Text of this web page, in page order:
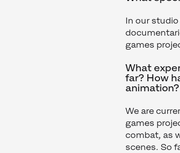
In our
games
What
far? How
animation?
We are
games
combat, as
scenes. So